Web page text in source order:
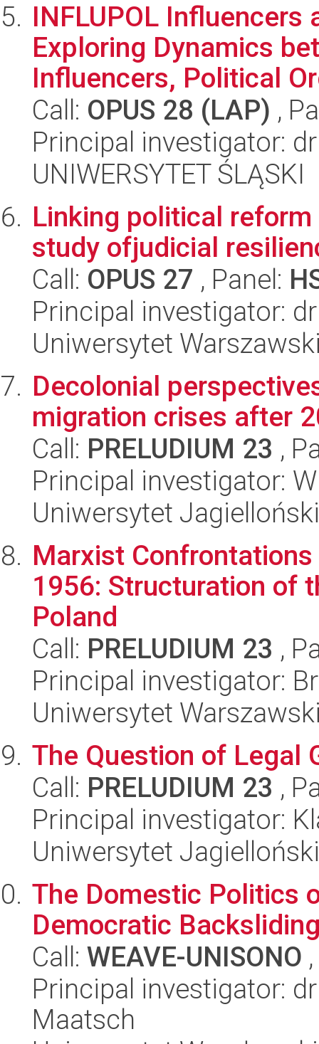
INFLUPOL
Exploring Dynamics
Influencers, Political
Call: OPUS 28 (LAP) ,
Principal investigator:
UNIWERSYTET ŚLĄSKI
Linking political
study ofjudicial
Call: OPUS 27 , Panel:
Principal investigator:
Uniwersytet
Decolonial
migration crises after
Call: PRELUDIUM 23 ,
Principal investigator:
Uniwersytet Jagielloński
Marxist
1956: Structuration of
Poland
Call: PRELUDIUM 23 ,
Principal investigator:
Uniwersytet
The Question of Legal
Call: PRELUDIUM 23 ,
Principal investigator:
Uniwersytet Jagielloński
The Domestic Politics
Democratic
Call: WEAVE-UNISONO
Principal investigator:
Maatsch